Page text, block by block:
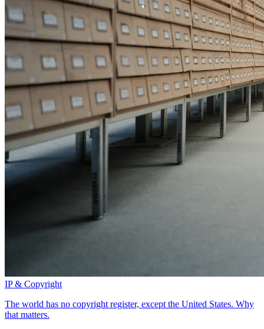
IP & Copyright
The world has no copyright register, except the United States. Why
that matters.